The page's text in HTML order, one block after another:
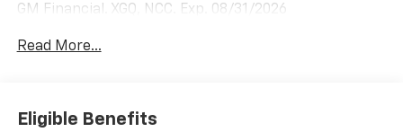
GM Financial. XGQ, NCC. Exp. 08/31/2026
Read More...
Eligible Benefits